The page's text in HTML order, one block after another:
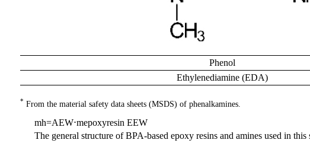
Phenol
Ethylenediamine (EDA)
* From the material safety data sheets (MSDS) of phenalkamines.
mh=AEW⋅mepoxyresin EEW
The general structure of BPA-based epoxy resins and amines used in this